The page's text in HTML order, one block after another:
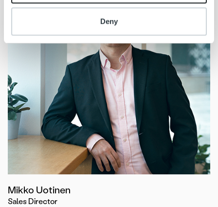
Deny
Mikko Uotinen
Sales Director